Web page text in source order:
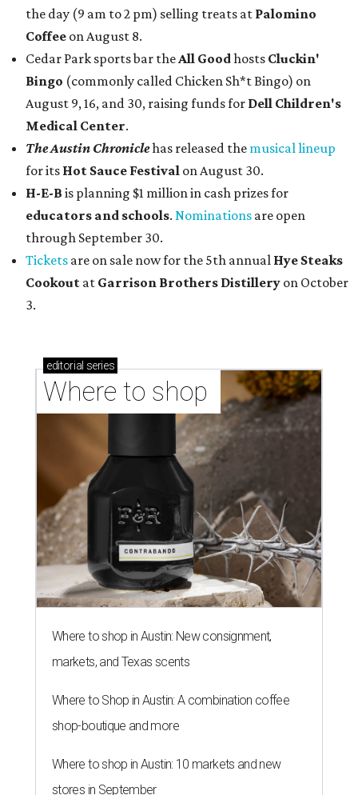
the day (9 am to 2 pm) selling treats at Palomino
Coffee on August 8.
Cedar Park sports bar theAll Goodhosts Cluckin'
Bingo (commonly called Chicken Sh*t Bingo) on
August 9, 16, and 30, raising funds for Dell Children's
Medical Center.
The Austin Chroniclehas released the musical lineup
for its Hot Sauce Festival on August 30.
H-E-B is planning $1 million in cash prizes for
educators and schools. Nominations are open
through September 30.
Tickets are on sale now for the 5th annual Hye Steaks
Cookout at Garrison Brothers Distillery on October
3.
editorial series
Where to shop
Where to shop in Austin: New consignment,
markets, and Texas scents
Where to Shop in Austin: A combination coffee
shop-boutique and more
Where to shop in Austin: 10 markets and new
stores in September